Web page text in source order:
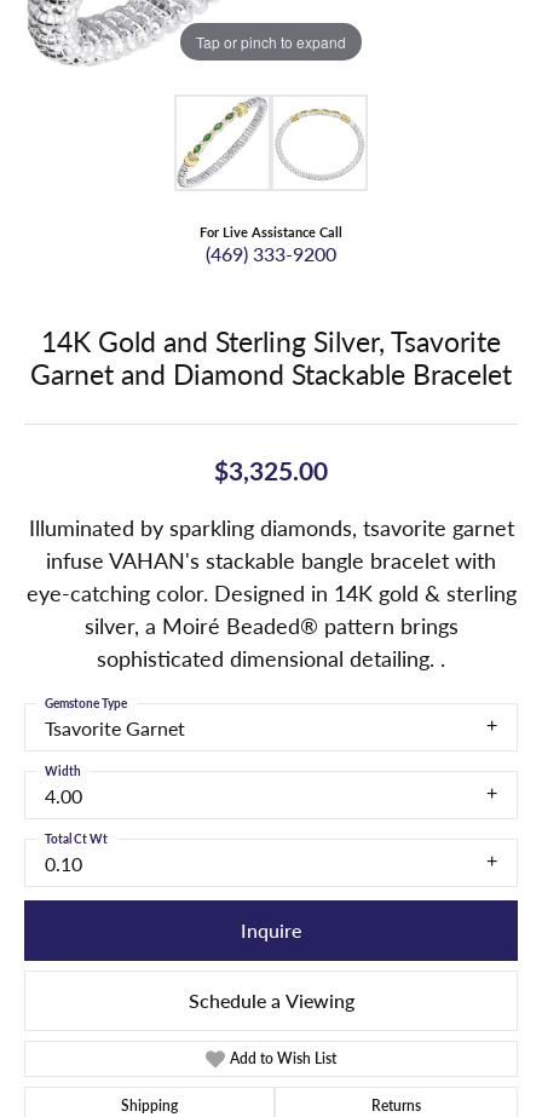
Tap or pinch to expand
For Live Assistance Call
(469) 333-9200
14K Gold and Sterling Silver, Tsavorite
Garnet and Diamond Stackable Bracelet
$3,325.00
Illuminated by sparkling diamonds, tsavorite garnet
infuse VAHAN's stackable bangle bracelet with
eye-catching color. Designed in 14K gold & sterling
silver, a Moiré Beaded® pattern brings
sophisticated dimensional detailing. .
Tsavorite Garnet
Gemstone Type
4.00
Width
0.10
Total Ct Wt
Inquire
Schedule a Viewing
Add to Wish List
Shipping Returns